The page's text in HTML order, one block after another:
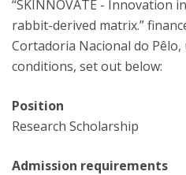
“SKINNOVATE - Innovation
rabbit-derived matrix.”
Cortadoria Nacional do
conditions, set out below:
Position
Research Scholarship
Admission requirements